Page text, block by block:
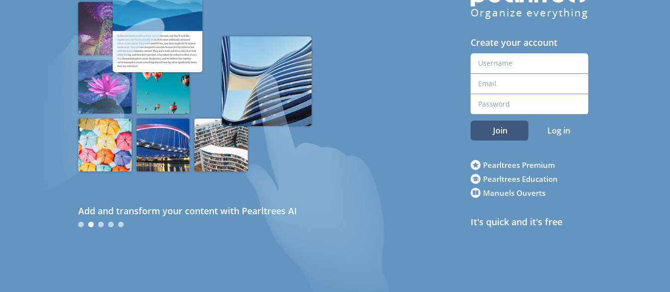
Add and transform your content with Pearltrees AI
Organize everything
Create your account
Join Log in
Pearltrees Premium
Pearltrees Education
Manuels Ouverts
It's quick and it's free